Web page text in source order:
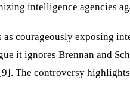
intelligence agencies
as courageously exposing
it ignores Brennan and
The controversy